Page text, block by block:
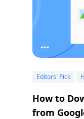
Editors' Pick
How to
from